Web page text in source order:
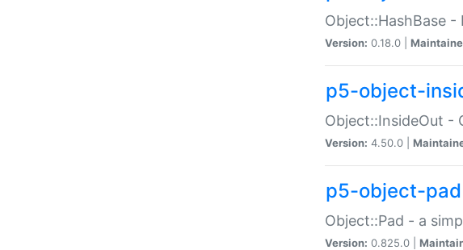
Object::HashBase -
Version: 0.18.0 |
p5-object-
Object::InsideOut -
Version: 4.50.0 |
p5-object-pad
Object::Pad - a
Version: 0.825.0 |